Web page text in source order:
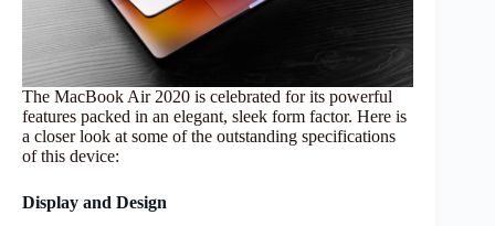
The MacBook Air 2020 is celebrated for its powerful
features packed in an elegant, sleek form factor. Here is
a closer look at some of the outstanding specifications
of this device:
Display and Design